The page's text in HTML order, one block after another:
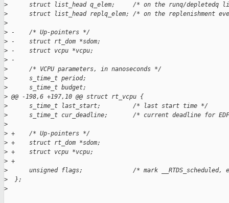
>
struct list_head q_elem;     /* on the runq/depletedq
>
struct list_head replq_elem; /* on the replenishment
>
> -    /* Up-pointers */
> -    struct rt_dom *sdom;
> -    struct vcpu *vcpu;
> -
>
      /* VCPU parameters, in nanoseconds */
>
      s_time_t period;
>
      s_time_t budget;
> @@ -198,6 +197,10 @@ struct rt_vcpu {
>
      s_time_t last_start;         /* last start time */
>
s_time_t cur_deadline;       /* current deadline for
>
> +    /* Up-pointers */
> +    struct rt_dom *sdom;
> +    struct vcpu *vcpu;
> +
>
unsigned flags;              /* mark __RTDS_scheduled,
>
  };
>